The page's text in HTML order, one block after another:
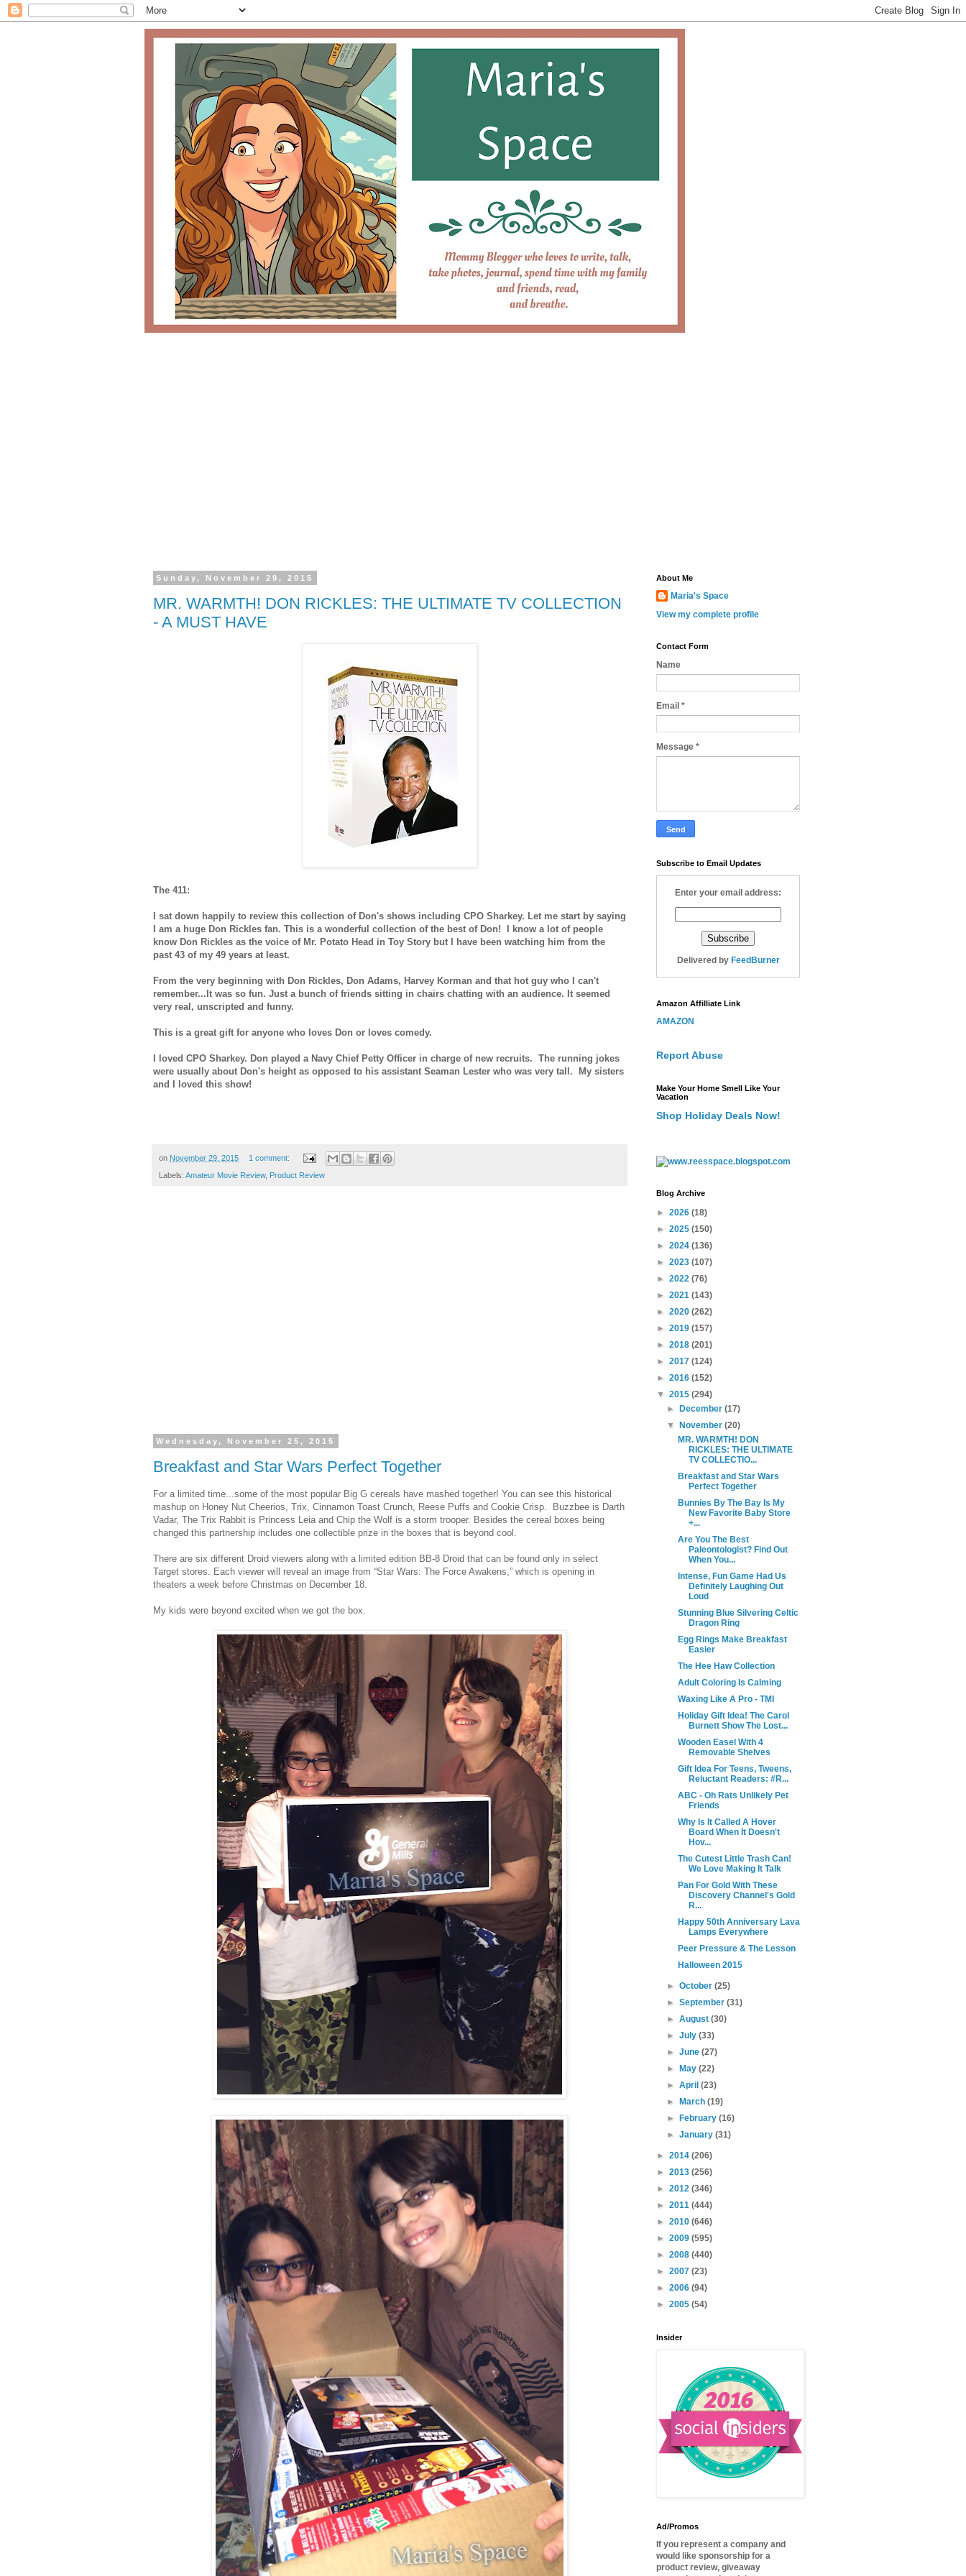
Sunday, November 29, 2015
MR. WARMTH! DON RICKLES: THE ULTIMATE TV COLLECTION
- A MUST HAVE
The 411:
I sat down happily to review this collection of Don's shows including CPO Sharkey. Let me start by saying
I am a huge Don Rickles fan. This is a wonderful collection of the best of Don! I know a lot of people
know Don Rickles as the voice of Mr. Potato Head in Toy Story but I have been watching him from the
past 43 of my 49 years at least.
From the very beginning with Don Rickles, Don Adams, Harvey Korman and that hot guy who I can't
remember...It was so fun. Just a bunch of friends sitting in chairs chatting with an audience. It seemed
very real, unscripted and funny.
This is a great gift for anyone who loves Don or loves comedy.
I loved CPO Sharkey. Don played a Navy Chief Petty Officer in charge of new recruits. The running jokes
were usually about Don's height as opposed to his assistant Seaman Lester who was very tall. My sisters
and I loved this show!
on November 29, 2015 1 comment:
Labels: Amateur Movie Review, Product Review
Wednesday, November 25, 2015
Breakfast and Star Wars Perfect Together
For a limited time...some of the most popular Big G cereals have mashed together! You can see this historical
mashup on Honey Nut Cheerios, Trix, Cinnamon Toast Crunch, Reese Puffs and Cookie Crisp. Buzzbee is Darth
Vadar, The Trix Rabbit is Princess Leia and Chip the Wolf is a storm trooper. Besides the cereal boxes being
changed this partnership includes one collectible prize in the boxes that is beyond cool.
There are six different Droid viewers along with a limited edition BB-8 Droid that can be found only in select
Target stores. Each viewer will reveal an image from “Star Wars: The Force Awakens,” which is opening in
theaters a week before Christmas on December 18.
My kids were beyond excited when we got the box.
About Me
Maria's Space
View my complete profile
Contact Form
Name
Email *
Message *
Subscribe to Email Updates
Enter your email address:
Delivered by FeedBurner
Amazon Affilliate Link
AMAZON
Report Abuse
Make Your Home Smell Like Your
Vacation
Shop Holiday Deals Now!
Blog Archive
► 2026 (18)
► 2025 (150)
► 2024 (136)
► 2023 (107)
► 2022 (76)
► 2021 (143)
► 2020 (262)
► 2019 (157)
► 2018 (201)
► 2017 (124)
► 2016 (152)
▼ 2015 (294)
►
December(17)
▼
November(20)
MR. WARMTH! DON
RICKLES: THE ULTIMATE
TV COLLECTIO...
Breakfast and Star Wars
Perfect Together
Bunnies By The Bay Is My
New Favorite Baby Store
+...
Are You The Best
Paleontologist? Find Out
When You...
Intense, Fun Game Had Us
Definitely Laughing Out
Loud
Stunning Blue Silvering Celtic
Dragon Ring
Egg Rings Make Breakfast
Easier
The Hee Haw Collection
Adult Coloring Is Calming
Waxing Like A Pro - TMI
Holiday Gift Idea! The Carol
Burnett Show The Lost...
Wooden Easel With 4
Removable Shelves
Gift Idea For Teens, Tweens,
Reluctant Readers: #R...
ABC - Oh Rats Unlikely Pet
Friends
Why Is It Called A Hover
Board When It Doesn't
Hov...
The Cutest Little Trash Can!
We Love Making It Talk
Pan For Gold With These
Discovery Channel's Gold
R...
Happy 50th Anniversary Lava
Lamps Everywhere
Peer Pressure & The Lesson
Halloween 2015
►October(25)
►September(31)
►August(30)
►July(33)
►June(27)
►
May(22)
►April(23)
►
March(19)
►
February(16)
►January(31)
► 2014 (206)
► 2013 (256)
► 2012 (346)
► 2011 (444)
► 2010 (646)
► 2009 (595)
► 2008 (440)
► 2007 (23)
► 2006 (94)
► 2005 (54)
Insider
Ad/Promos
If you represent a company and
would like sponsorship for a
product review, giveaway